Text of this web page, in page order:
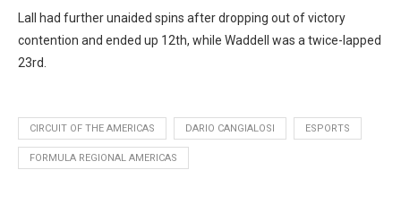
Lall had further unaided spins after dropping out of victory
contention and ended up 12th, while Waddell was a twice-lapped
23rd.
CIRCUIT OF THE AMERICAS DARIO CANGIALOSI ESPORTS
FORMULA REGIONAL AMERICAS